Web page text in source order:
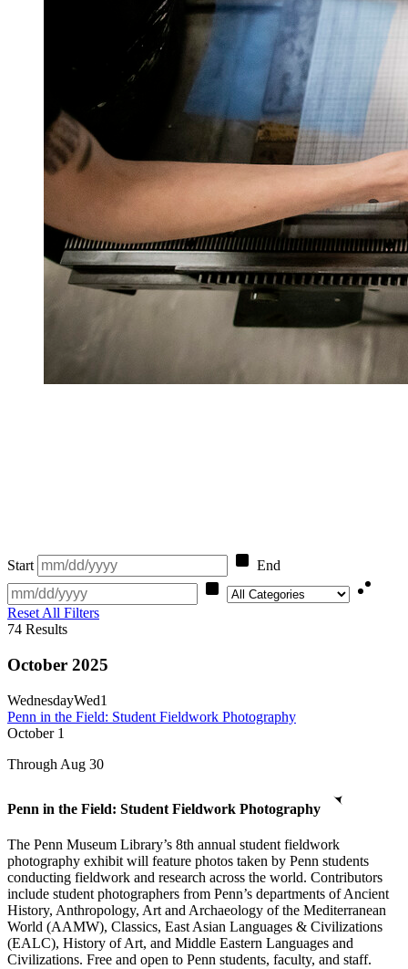
Start
End
Category
Reset All Filters
74 Results
October 2025
WednesdayWed1
Penn in the Field: Student Fieldwork Photography
October 1
Through Aug 30
Penn in the Field: Student Fieldwork Photography
The Penn Museum Library’s 8th annual student fieldwork
photography exhibit will feature photos taken by Penn students
conducting fieldwork and research across the world. Contributors
include student photographers from Penn’s departments of Ancient
History, Anthropology, Art and Archaeology of the Mediterranean
World (AAMW), Classics, East Asian Languages & Civilizations
(EALC), History of Art, and Middle Eastern Languages and
Civilizations. Free and open to Penn students, faculty, and staff.